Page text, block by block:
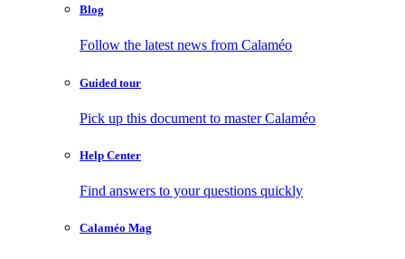
Blog
Follow the latest news from Calaméo
Guided tour
Pick up this document to master Calaméo
Help Center
Find answers to your questions quickly
Calaméo Mag